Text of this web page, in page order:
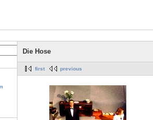
Die Hose
first previous